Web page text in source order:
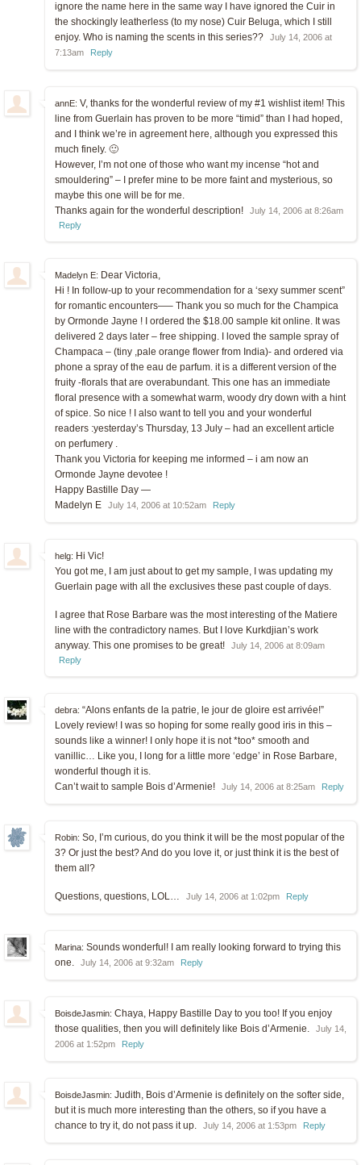
ignore the name here in the same way I have ignored the Cuir in
the shockingly leatherless (to my nose) Cuir Beluga, which I still
enjoy. Who is naming the scents in this series??
July 14, 2006 at
7:13am
Reply
annE: V, thanks for the wonderful review of my #1 wishlist item! This
line from Guerlain has proven to be more “timid” than I had hoped,
and I think we’re in agreement here, although you expressed this
much finely. 🙂
However, I’m not one of those who want my incense “hot and
smouldering” – I prefer mine to be more faint and mysterious, so
maybe this one will be for me.
Thanks again for the wonderful description!
July 14, 2006 at 8:26am
Reply
Madelyn E: Dear Victoria,
Hi ! In follow-up to your recommendation for a ‘sexy summer scent”
for romantic encounters—– Thank you so much for the Champica
by Ormonde Jayne ! I ordered the $18.00 sample kit online. It was
delivered 2 days later – free shipping. I loved the sample spray of
Champaca – (tiny ,pale orange flower from India)- and ordered via
phone a spray of the eau de parfum. it is a different version of the
fruity -florals that are overabundant. This one has an immediate
floral presence with a somewhat warm, woody dry down with a hint
of spice. So nice ! I also want to tell you and your wonderful
readers :yesterday’s Thursday, 13 July – had an excellent article
on perfumery .
Thank you Victoria for keeping me informed – i am now an
Ormonde Jayne devotee !
Happy Bastille Day —
Madelyn E
July 14, 2006 at 10:52am Reply
helg: Hi Vic!
You got me, I am just about to get my sample, I was updating my
Guerlain page with all the exclusives these past couple of days.
I agree that Rose Barbare was the most interesting of the Matiere
line with the contradictory names. But I love Kurkdjian’s work
anyway. This one promises to be great!
July 14, 2006 at 8:09am
Reply
debra: “Alons enfants de la patrie, le jour de gloire est arrivée!”
Lovely review! I was so hoping for some really good iris in this –
sounds like a winner! I only hope it is not *too* smooth and
vanillic… Like you, I long for a little more ‘edge’ in Rose Barbare,
wonderful though it is.
Can’t wait to sample Bois d’Armenie!
July 14, 2006 at 8:25am Reply
Robin: So, I’m curious, do you think it will be the most popular of the
3? Or just the best? And do you love it, or just think it is the best of
them all?
Questions, questions, LOL… July 14, 2006 at 1:02pm Reply
Marina: Sounds wonderful! I am really looking forward to trying this
one.
July 14, 2006 at 9:32am Reply
BoisdeJasmin: Chaya, Happy Bastille Day to you too! If you enjoy
those qualities, then you will definitely like Bois d’Armenie.
July 14,
2006 at 1:52pm
Reply
BoisdeJasmin: Judith, Bois d’Armenie is definitely on the softer side,
but it is much more interesting than the others, so if you have a
chance to try it, do not pass it up.
July 14, 2006 at 1:53pm Reply